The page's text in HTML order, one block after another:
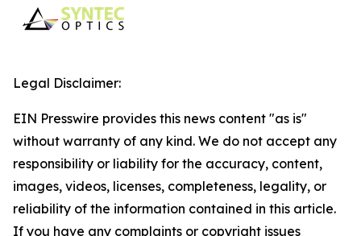
Legal Disclaimer:
EIN Presswire provides this news content "as is"
without warranty of any kind. We do not accept any
responsibility or liability for the accuracy, content,
images, videos, licenses, completeness, legality, or
reliability of the information contained in this article.
If you have any complaints or copyright issues